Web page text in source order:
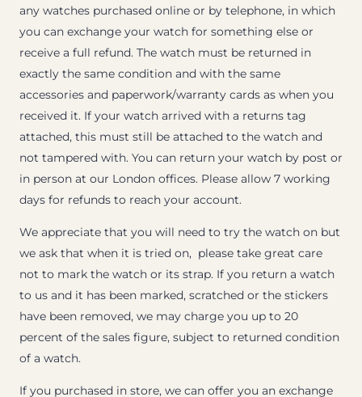
any watches purchased online or by telephone, in which
you can exchange your watch for something else or
receive a full refund. The watch must be returned in
exactly the same condition and with the same
accessories and paperwork/warranty cards as when you
received it. If your watch arrived with a returns tag
attached, this must still be attached to the watch and
not tampered with. You can return your watch by post or
in person at our London offices. Please allow 7 working
days for refunds to reach your account.
We appreciate that you will need to try the watch on but
we ask that when it is tried on, please take great care
not to mark the watch or its strap. If you return a watch
to us and it has been marked, scratched or the stickers
have been removed, we may charge you up to 20
percent of the sales figure, subject to returned condition
of a watch.
If you purchased in store, we can offer you an exchange